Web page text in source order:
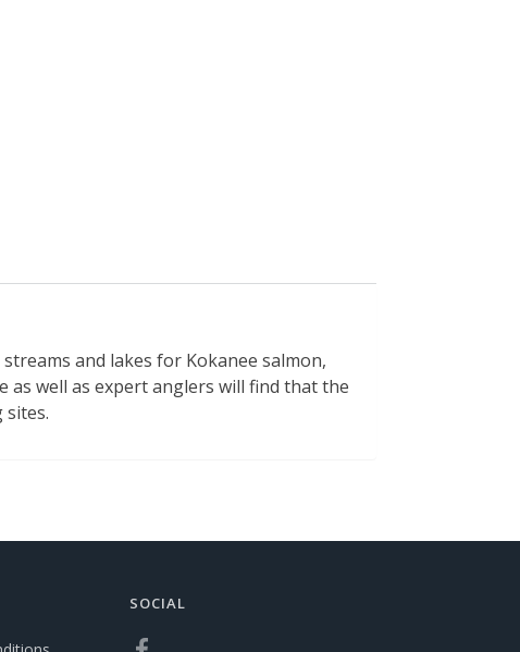
and lakes for Kokanee salmon,
well as expert anglers will find that the
sites.
SOCIAL